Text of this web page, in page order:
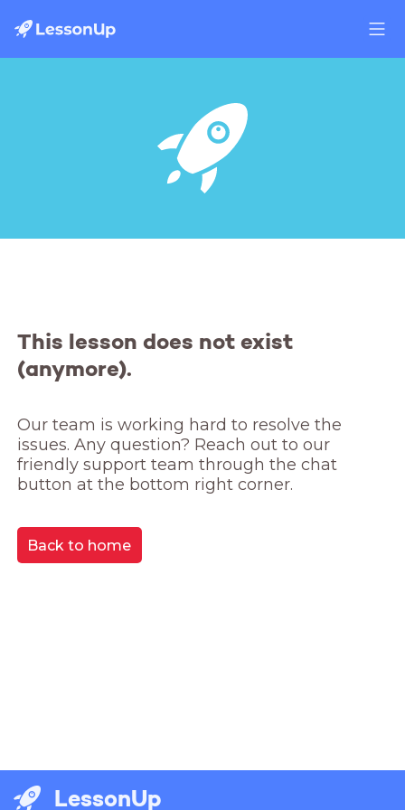
This lesson does not exist
(anymore).
Our team is working hard to resolve the
issues. Any question? Reach out to our
friendly support team through the chat
button at the bottom right corner.
Back to home
LessonUp